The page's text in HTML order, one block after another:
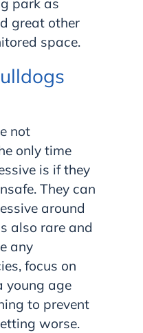
park as
great other
space.
not
only time
is if they
They can
around
also rare and
any
focus on
young age
to prevent
worse.